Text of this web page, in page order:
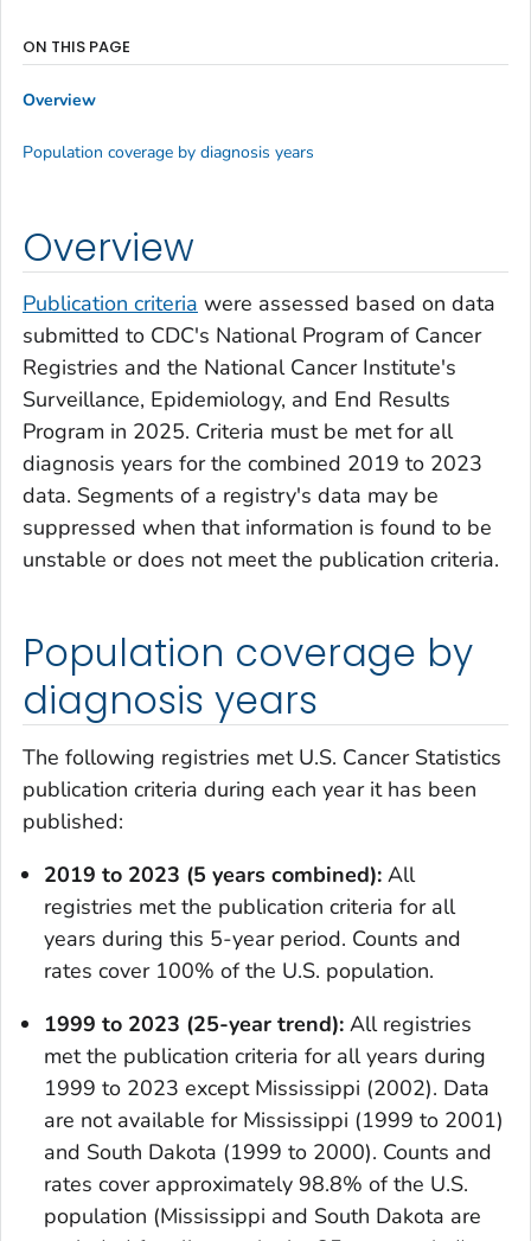
Overview
Publication criteria were assessed based on data
submitted to CDC's National Program of Cancer
Registries and the National Cancer Institute's
Surveillance, Epidemiology, and End Results
Program in 2025. Criteria must be met for all
diagnosis years for the combined 2019 to 2023
data. Segments of a registry's data may be
suppressed when that information is found to be
unstable or does not meet the publication criteria.
Population coverage by
diagnosis years
The following registries met U.S. Cancer Statistics
publication criteria during each year it has been
published:
2019 to 2023 (5 years combined): All
registries met the publication criteria for all
years during this 5-year period. Counts and
rates cover 100% of the U.S. population.
1999 to 2023 (25-year trend): All registries
met the publication criteria for all years during
1999 to 2023 except Mississippi (2002). Data
are not available for Mississippi (1999 to 2001)
and South Dakota (1999 to 2000). Counts and
rates cover approximately 98.8% of the U.S.
population (Mississippi and South Dakota are
ON THIS PAGE
Overview
Population coverage by diagnosis years